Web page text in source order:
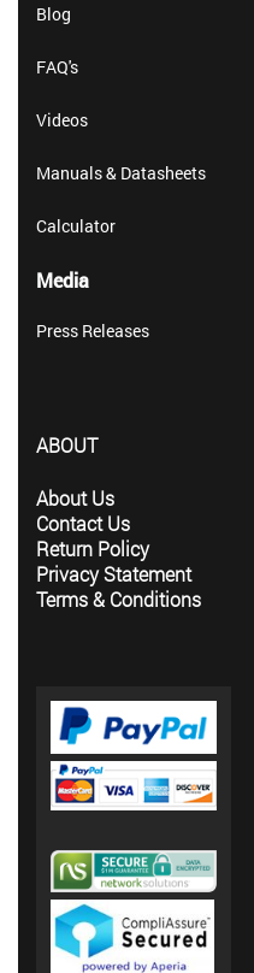
Blog
FAQ's
Videos
Manuals & Datasheets
Calculator
Media
Press Releases
ABOUT
About Us
Contact Us
Return Policy
Privacy Statement
Terms & Conditions